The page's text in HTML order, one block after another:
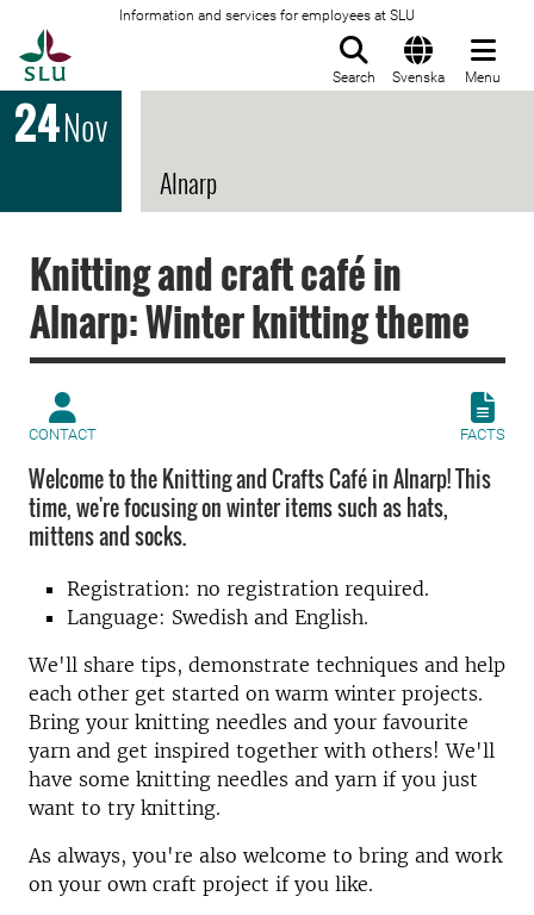
Information and services for employees at SLU
Search Svenska Menu
24Nov
Alnarp
Knitting and craft café in
Alnarp: Winter knitting theme
CONTACT FACTS
Welcome to the Knitting and Crafts Café in Alnarp! This
time, we're focusing on winter items such as hats,
mittens and socks.
Registration: no registration required.
Language: Swedish and English.
We'll share tips, demonstrate techniques and help
each other get started on warm winter projects.
Bring your knitting needles and your favourite
yarn and get inspired together with others! We'll
have some knitting needles and yarn if you just
want to try knitting.
As always, you're also welcome to bring and work
on your own craft project if you like.